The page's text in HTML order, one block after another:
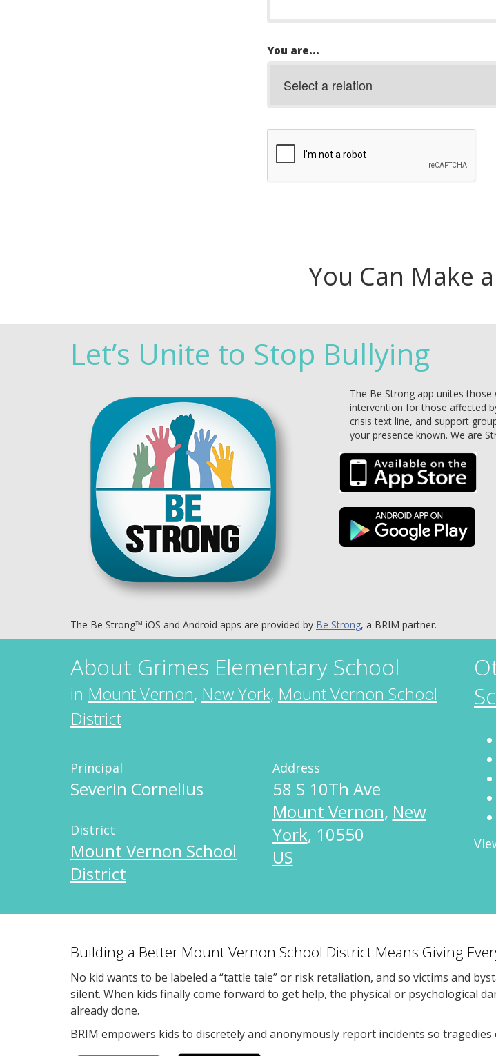
You are...
You Can Make
Let’s Unite to Stop Bullying
The Be Strong app unites
intervention for those affected
crisis text line, and support
your presence known. We are
The Be Strong™ iOS and Android apps are provided by Be Strong, a BRIM partner.
About Grimes Elementary School
in Mount Vernon, New York, Mount Vernon School
District
Principal
Severin Cornelius
District
Mount Vernon School
District
Address
58 S 10Th Ave
Mount Vernon, New
York, 10550
US
Building a Better Mount Vernon School District Means Giving
No kid wants to be labeled a “tattle tale” or risk retaliation, and so victims and
silent. When kids finally come forward to get help, the physical or psychological
already done.
BRIM empowers kids to discretely and anonymously report incidents so tragedies